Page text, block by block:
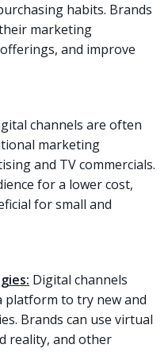
habits. Brands
marketing
and improve
channels are often
marketing
and TV commercials.
for a lower cost,
for small and
Digital channels
platform to try new and
Brands can use virtual
reality, and other